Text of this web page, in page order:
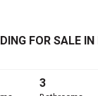
FOR SALE
3